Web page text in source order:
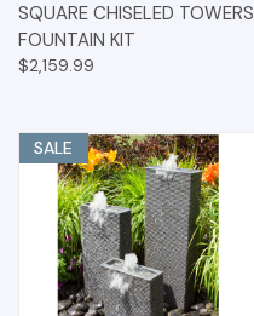
SQUARE CHISELED TOWERS
FOUNTAIN KIT
$2,159.99
SALE